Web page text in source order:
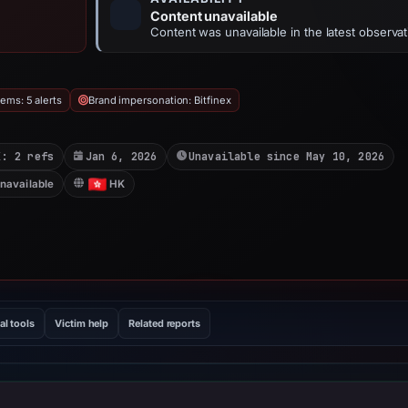
Content unavailable
Content was unavailable in the latest
5 alerts Brand impersonation: Bitfinex
2 refs Jan 6, 2026 Unavailable since May 10, 2026
HK
tools Victim help Related reports